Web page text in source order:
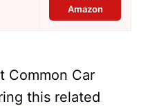
Amazon
Common Car
this related